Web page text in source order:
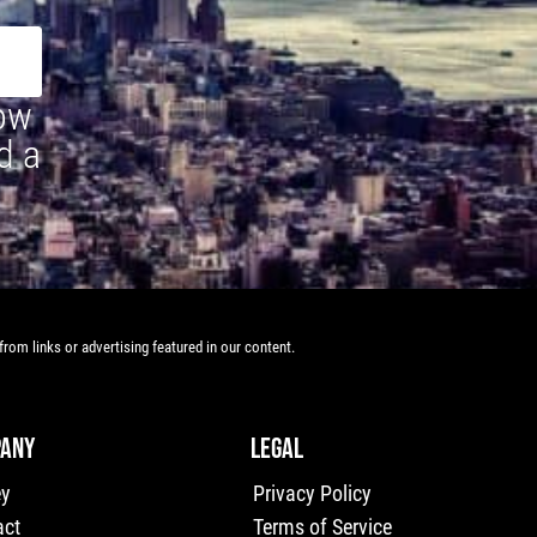
a
links or advertising featured in our content.
LEGAL
Privacy Policy
Terms of Service